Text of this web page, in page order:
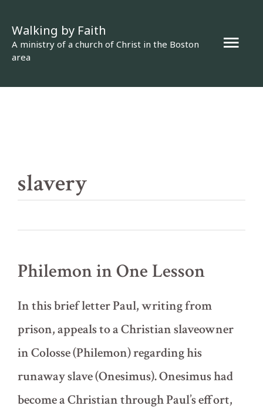
content
Walking by Faith
A ministry of a church of Christ in the Boston
area
Main
slavery
Philemon in One Lesson
In this brief letter Paul, writing from
prison, appeals to a Christian slaveowner
in Colosse (Philemon) regarding his
runaway slave (Onesimus). Onesimus had
become a Christian through Paul’s effort,